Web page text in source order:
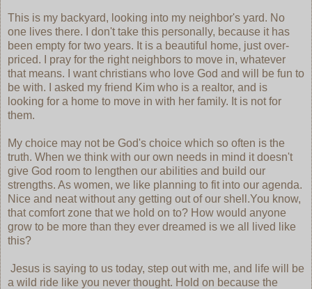
This is my backyard, looking into my neighbor's yard. No
one lives there. I don't take this personally, because it has
been empty for two years. It is a beautiful home, just over-
priced. I pray for the right neighbors to move in, whatever
that means. I want christians who love God and will be fun to
be with. I asked my friend Kim who is a realtor, and is
looking for a home to move in with her family. It is not for
them.
My choice may not be God's choice which so often is the
truth. When we think with our own needs in mind it doesn't
give God room to lengthen our abilities and build our
strengths. As women, we like planning to fit into our agenda.
Nice and neat without any getting out of our shell.You know,
that comfort zone that we hold on to? How would anyone
grow to be more than they ever dreamed is we all lived like
this?
Jesus is saying to us today, step out with me, and life will be
a wild ride like you never thought. Hold on because the